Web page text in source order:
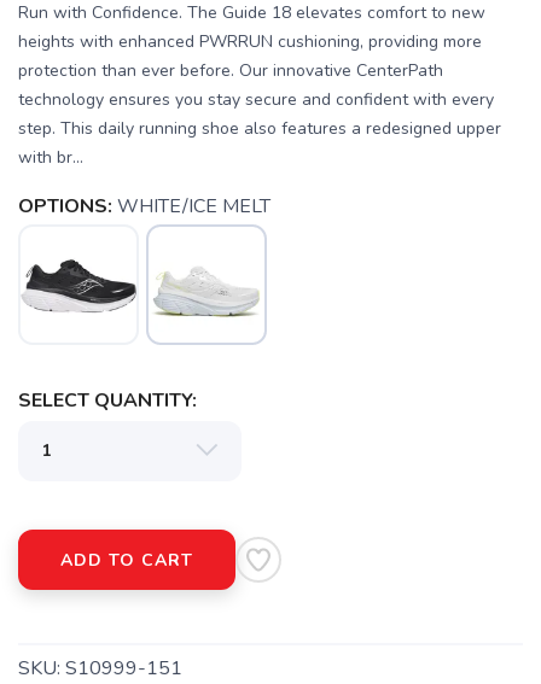
Run with Confidence. The Guide 18 elevates comfort to new
heights with enhanced PWRRUN cushioning, providing more
protection than ever before. Our innovative CenterPath
technology ensures you stay secure and confident with every
step. This daily running shoe also features a redesigned upper
with br...
OPTIONS: WHITE/ICE MELT
SELECT QUANTITY:
ADD TO CART
SKU: S10999-151